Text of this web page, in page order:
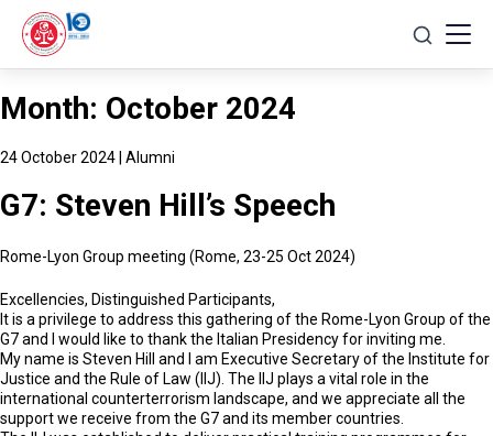
content
Month: October 2024
24 October 2024| Alumni
G7: Steven Hill’s Speech
Rome-Lyon Group meeting (Rome, 23-25 Oct 2024)
Excellencies, Distinguished Participants,
It is a privilege to address this gathering of the Rome-Lyon Group of the
G7 and I would like to thank the Italian Presidency for inviting me.
My name is Steven Hill and I am Executive Secretary of the Institute for
Justice and the Rule of Law (IIJ). The IIJ plays a vital role in the
international counterterrorism landscape, and we appreciate all the
support we receive from the G7 and its member countries.